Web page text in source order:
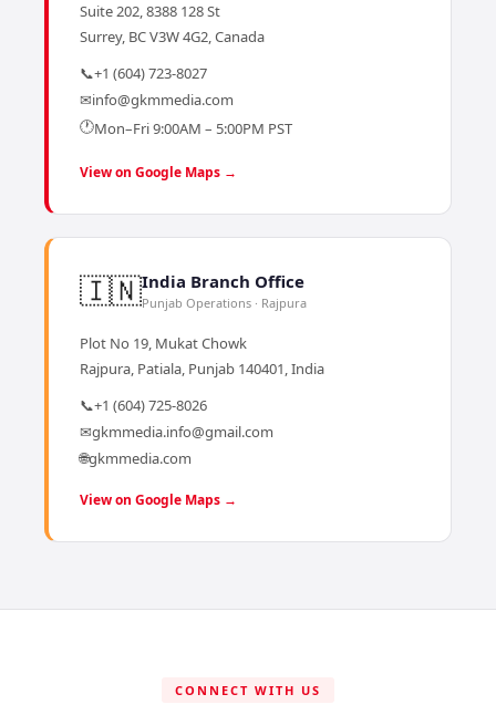
Suite 202, 8388 128 St
Surrey, BC V3W 4G2, Canada
📞+1 (604) 723-8027
✉info@gkmmedia.com
🕐Mon–Fri 9:00AM – 5:00PM PST
View on Google Maps →
🇮🇳India Branch Office
Punjab Operations · Rajpura
Plot No 19, Mukat Chowk
Rajpura, Patiala, Punjab 140401, India
📞+1 (604) 725-8026
✉gkmmedia.info@gmail.com
🌐gkmmedia.com
View on Google Maps →
CONNECT WITH US